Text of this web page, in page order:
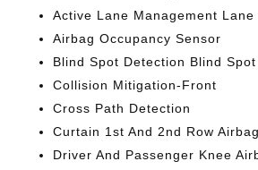
Active Lane Management Lane
Airbag Occupancy Sensor
Blind Spot Detection Blind Spot
Collision Mitigation-Front
Cross Path Detection
Curtain 1st And 2nd Row
Driver And Passenger Knee